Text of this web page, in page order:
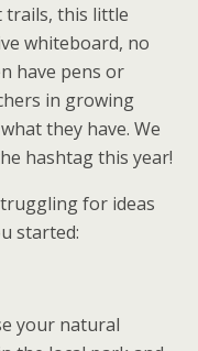
trails, this little
whiteboard, no
have pens or
in growing
they have. We
hashtag this year!
for ideas
started:
your natural